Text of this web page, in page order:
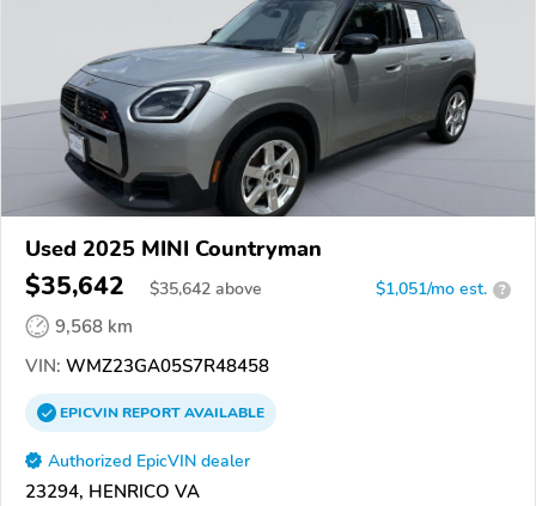
Used 2025 MINI Countryman
$35,642 $35,642 above $1,051/mo est. ?
9,568 km
VIN: WMZ23GA05S7R48458
EPICVINREPORTAVAILABLE
Authorized EpicVIN dealer
23294, HENRICO VA